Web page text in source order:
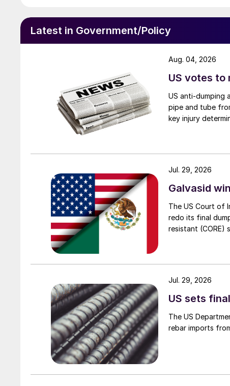
Latest in Government/Policy
US votes to
US anti-dumping
pipe and tube
key injury
Aug. 04, 2026
Galvasid
The US Court of
redo its final
resistant (CORE)
Jul. 29, 2026
US sets
The US
rebar imports
Jul. 29, 2026